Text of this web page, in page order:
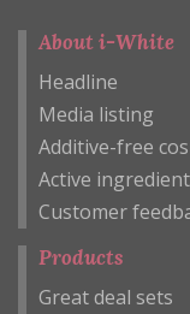
About i-White
Headline
Media listing
Additive-free
Active
Customer
Products
Great deal sets